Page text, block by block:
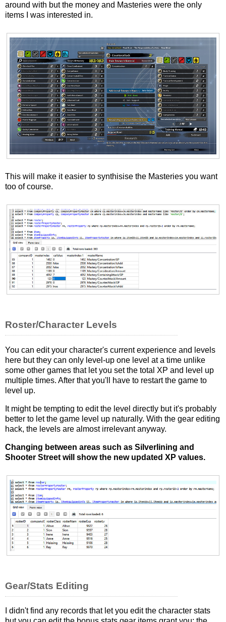
around with but the money and Masteries were the only
items I was interested in.
This will make it easier to synthisise the Masteries you want
too of course.
Roster/Character Levels
You can edit your character's current experience and levels
here but they can only level-up one level at a time unlike
some other games that let you set the total XP and level up
multiple times. After that you'll have to restart the game to
level up.
It might be tempting to edit the level directly but it's probably
better to let the game level up naturally. With the gear editing
hack, the levels are almost irrelevant anyway.
Changing between areas such as Silverlining and
Shooter Street will show the new updated XP values.
Gear/Stats Editing
I didn't find any records that let you edit the character stats